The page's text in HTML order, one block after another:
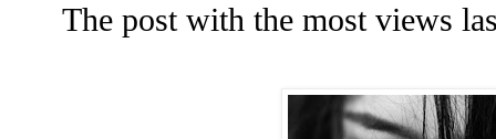
The post with the most views